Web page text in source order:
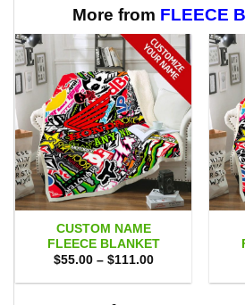
More from FLEECE
CUSTOM NAME
FLEECE BLANKET
$55.00 – $111.00Price
$55.00